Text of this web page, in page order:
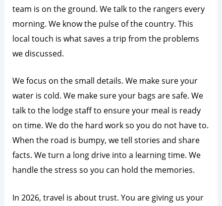
team is on the ground. We talk to the rangers every
morning. We know the pulse of the country. This
local touch is what saves a trip from the problems
we discussed.
We focus on the small details. We make sure your
water is cold. We make sure your bags are safe. We
talk to the lodge staff to ensure your meal is ready
on time. We do the hard work so you do not have to.
When the road is bumpy, we tell stories and share
facts. We turn a long drive into a learning time. We
handle the stress so you can hold the memories.
In 2026, travel is about trust. You are giving us your